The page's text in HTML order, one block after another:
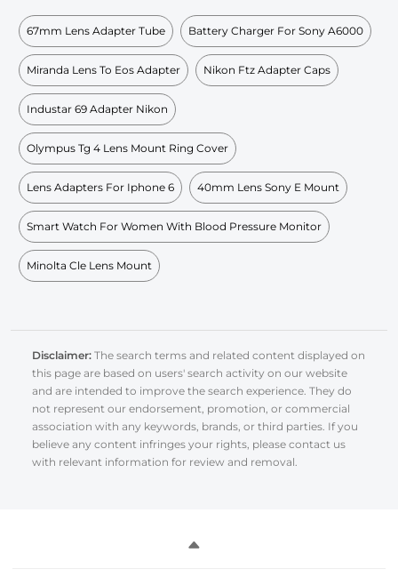
67mm Lens Adapter Tube Battery Charger For Sony A6000
Miranda Lens To Eos Adapter Nikon Ftz Adapter Caps
Industar 69 Adapter Nikon
Olympus Tg 4 Lens Mount Ring Cover
Lens Adapters For Iphone 6 40mm Lens Sony E Mount
Smart Watch For Women With Blood Pressure Monitor
Minolta Cle Lens Mount
Disclaimer: The search terms and related content displayed on
this page are based on users' search activity on our website
and are intended to improve the search experience. They do
not represent our endorsement, promotion, or commercial
association with any keywords, brands, or third parties. If you
believe any content infringes your rights, please contact us
with relevant information for review and removal.